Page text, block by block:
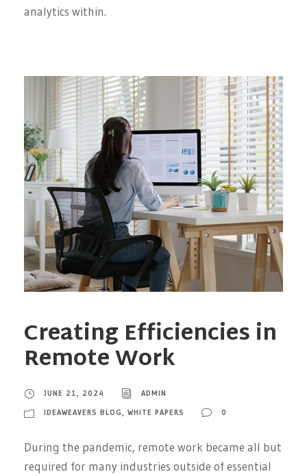
analytics within.
Creating Efficiencies in
Remote Work
JUNE 21, 2024
ADMIN
IDEAWEAVERS BLOG, WHITE PAPERS 0
During the pandemic, remote work became all but
required for many industries outside of essential